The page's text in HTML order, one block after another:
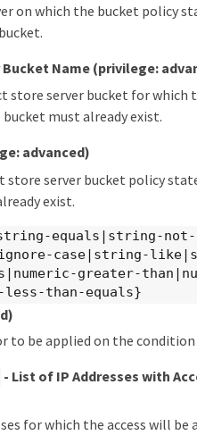
on which the bucket policy
Name (privilege:
store server bucket for
must already exist.
advanced)
server bucket policy
exist.
equals|string-
case|string-
greater-
less-than-equals}
be applied on the condition
- List of IP Addresses with
for which the access will be